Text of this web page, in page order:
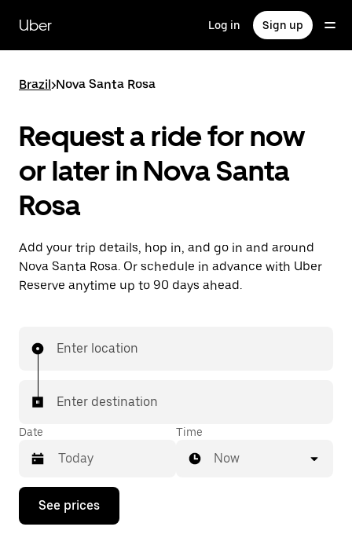
main
content
Uber Log in Sign up
Brazil>Nova Santa Rosa
Request a ride for now
or later in Nova Santa
Rosa
Add your trip details, hop in, and go in and around
Nova Santa Rosa. Or schedule in advance with Uber
Reserve anytime up to 90 days ahead.
Enter location
Enter destination
Date
Press
down
Time
Now
See prices